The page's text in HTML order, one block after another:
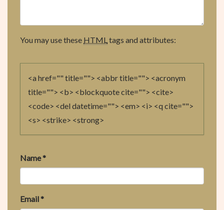
You may use these HTML tags and attributes:
<a href="" title=""> <abbr title=""> <acronym
title=""> <b> <blockquote cite=""> <cite>
<code> <del datetime=""> <em> <i> <q cite="">
<s> <strike> <strong>
Name*
Email*